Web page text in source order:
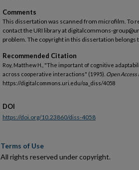
Comments
This dissertation was scanned from microfilm. To
contact the URI library at digitalcommons-
problem. The copyright in this dissertation belongs
Recommended Citation
Roy, Matthew H., "The important of cognitive
across cooperative interactions" (1995). Open
https://digitalcommons.uri.edu/oa_diss/4058
DOI
https://doi.org/10.23860/diss-4058
Terms of Use
All rights reserved under copyright.